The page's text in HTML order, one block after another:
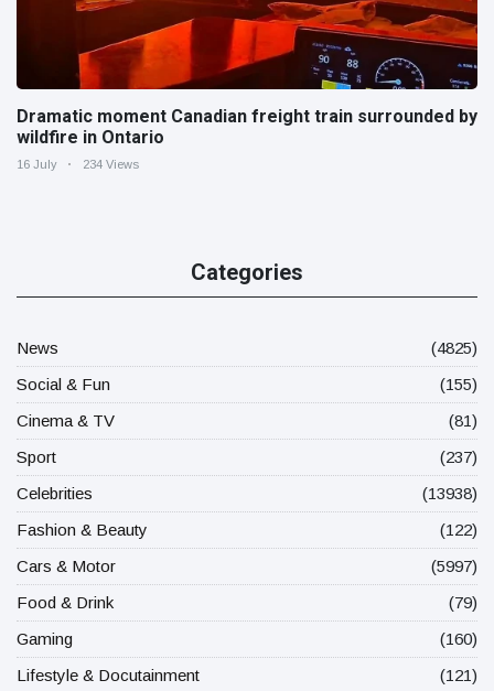
Dramatic moment Canadian freight train surrounded by
wildfire in Ontario
16 July 234 Views
Categories
News
(4825)
Social & Fun
(155)
Cinema & TV
(81)
Sport
(237)
Celebrities
(13938)
Fashion & Beauty
(122)
Cars & Motor
(5997)
Food & Drink
(79)
Gaming
(160)
Lifestyle & Docutainment
(121)